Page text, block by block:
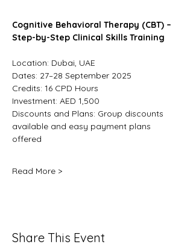
Cognitive Behavioral Therapy (CBT) –
Step-by-Step Clinical Skills Training
Location: Dubai, UAE
Dates: 27–28 September 2025
Credits: 16 CPD Hours
Investment: AED 1,500
Discounts and Plans: Group discounts
available and easy payment plans
offered
Read More >
Share This Event